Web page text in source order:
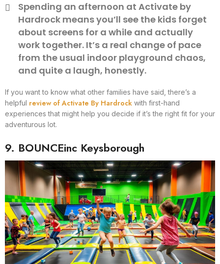
Spending an afternoon at Activate by
Hardrock means you’ll see the kids forget
about screens for a while and actually
work together. It’s a real change of pace
from the usual indoor playground chaos,
and quite a laugh, honestly.
If you want to know what other families have said, there’s a
helpful review of Activate By Hardrock with first-hand
experiences that might help you decide if it’s the right fit for your
adventurous lot.
9. BOUNCEinc Keysborough